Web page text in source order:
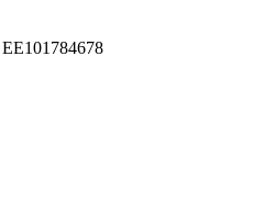
EE101784678